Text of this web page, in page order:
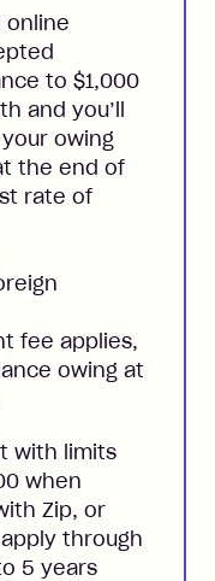
online
to $1,000
and you’ll
owing
the end of
rate of
fee applies,
owing at
with limits
when
Zip, or
through
5 years